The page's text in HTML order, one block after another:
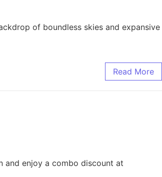
of boundless skies and expansive
Read More
and enjoy a combo discount at